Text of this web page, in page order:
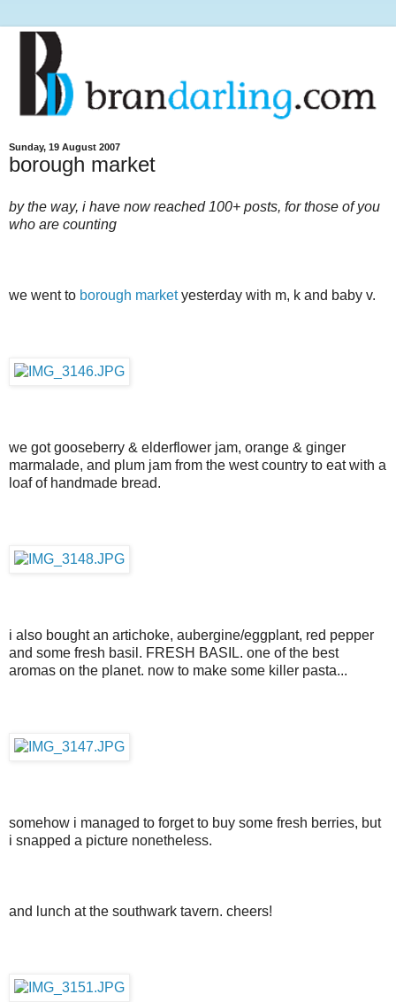
Sunday, 19 August 2007
borough market
by the way, i have now reached 100+ posts, for those of you
who are counting
we went to borough marketyesterday with m, k and baby v.
we got gooseberry & elderflower jam, orange & ginger
marmalade, and plum jam from the west country to eat with a
loaf of handmade bread.
i also bought an artichoke, aubergine/eggplant, red pepper
and some fresh basil. FRESH BASIL. one of the best
aromas on the planet. now to make some killer pasta...
somehow i managed to forget to buy some fresh berries, but
i snapped a picture nonetheless.
and lunch at the southwark tavern. cheers!